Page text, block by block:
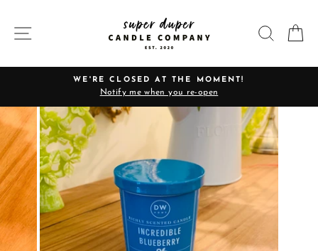
content
SITE NAVIGATION
Pause
slideshow
WE'RE CLOSED AT THE MOMENT!
Notify me when you re-open